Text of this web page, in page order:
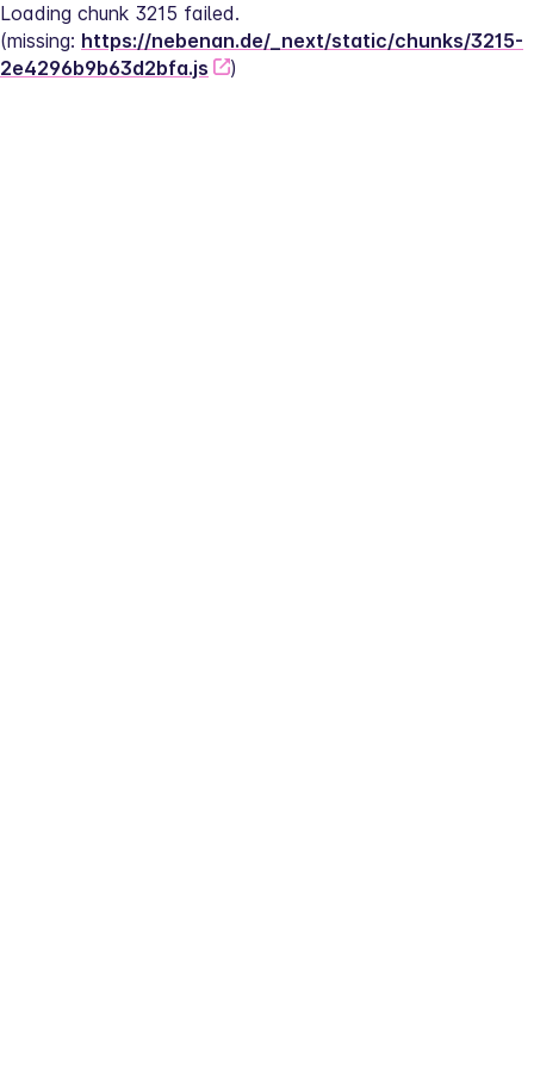
Loading chunk 3215 failed.
(missing: https://nebenan.de/_next/static/chunks/3215-
2e4296b9b63d2bfa.js
)